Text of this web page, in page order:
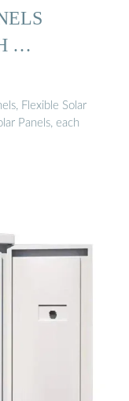
…
Flexible Solar
Panels, each